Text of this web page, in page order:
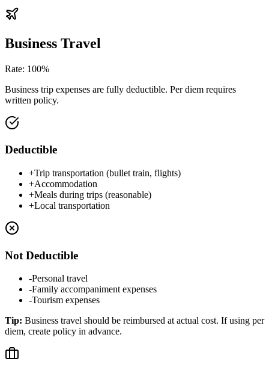
Business Travel
Rate: 100%
Business trip expenses are fully deductible. Per diem requires
written policy.
Deductible
+Trip transportation (bullet train, flights)
+Accommodation
+Meals during trips (reasonable)
+Local transportation
Not Deductible
-Personal travel
-Family accompaniment expenses
-Tourism expenses
Tip: Business travel should be reimbursed at actual cost. If using per
diem, create policy in advance.